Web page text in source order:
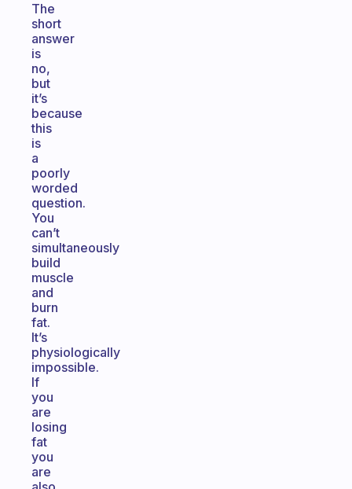
The
short
answer
is
no,
but
it’s
because
this
is
a
poorly
worded
question.
You
can’t
simultaneously
build
muscle
and
burn
fat.
It’s
physiologically
impossible.
If
you
are
losing
fat
you
are